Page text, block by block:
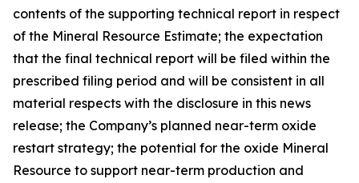
contents of the supporting technical report in respect
of the Mineral Resource Estimate; the expectation
that the final technical report will be filed within the
prescribed filing period and will be consistent in all
material respects with the disclosure in this news
release; the Company’s planned near-term oxide
restart strategy; the potential for the oxide Mineral
Resource to support near-term production and